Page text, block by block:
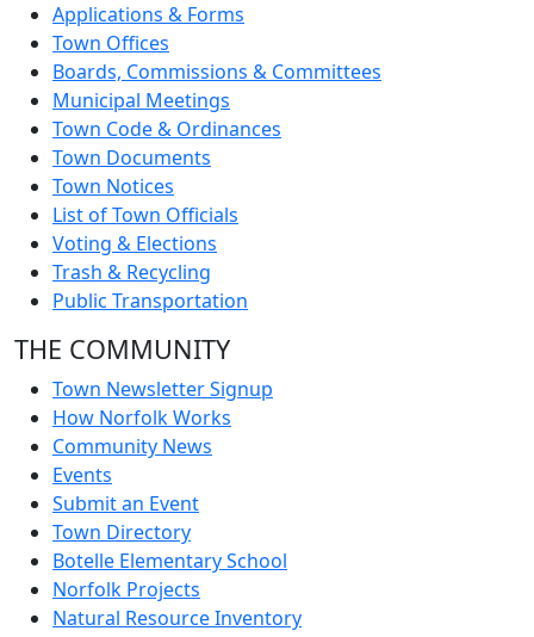
Applications & Forms
Town Offices
Boards, Commissions & Committees
Municipal Meetings
Town Code & Ordinances
Town Documents
Town Notices
List of Town Officials
Voting & Elections
Trash & Recycling
Public Transportation
THE COMMUNITY
Town Newsletter Signup
How Norfolk Works
Community News
Events
Submit an Event
Town Directory
Botelle Elementary School
Norfolk Projects
Natural Resource Inventory